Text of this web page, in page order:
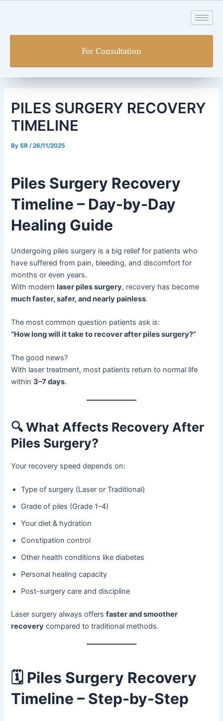
For Consultation
PILES SURGERY RECOVERY
TIMELINE
BySR /26/11/2025
Piles Surgery Recovery
Timeline – Day-by-Day
Healing Guide
Undergoing piles surgery is a big relief for patients who
have suffered from pain, bleeding, and discomfort for
months or even years.
With modernlaser piles surgery, recovery has become
much faster, safer, and nearly painless.
The most common question patients ask is:
“How long will it take to recover after piles surgery?”
The good news?
With laser treatment, most patients return to normal life
within3–7 days.
🔍What Affects Recovery After
Piles Surgery?
Your recovery speed depends on:
Type of surgery (Laser or Traditional)
Grade of piles (Grade 1–4)
Your diet & hydration
Constipation control
Other health conditions like diabetes
Personal healing capacity
Post-surgery care and discipline
Laser surgery always offersfaster and smoother
recovery compared to traditional methods.
🗓️ Piles Surgery Recovery
Timeline – Step-by-Step